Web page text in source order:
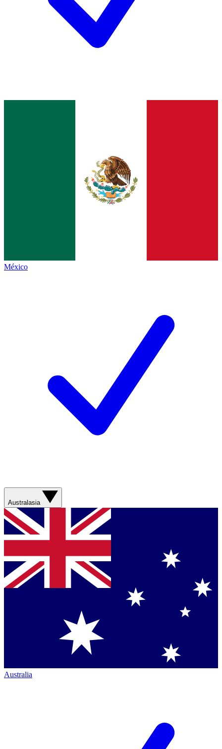
México
Australasia
Australia